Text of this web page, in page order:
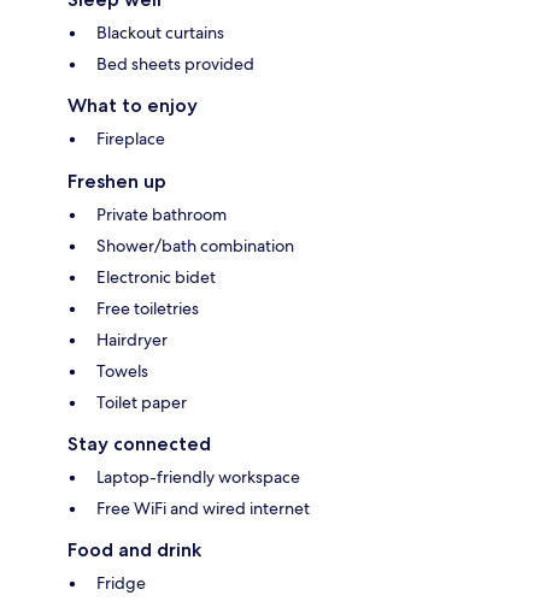
Blackout curtains
Bed sheets provided
What to enjoy
Fireplace
Freshen up
Private bathroom
Shower/bath combination
Electronic bidet
Free toiletries
Hairdryer
Towels
Toilet paper
Stay connected
Laptop-friendly workspace
Free WiFi and wired internet
Food and drink
Fridge